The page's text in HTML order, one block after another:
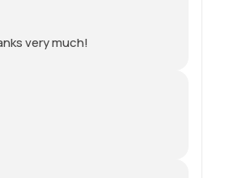
very much!